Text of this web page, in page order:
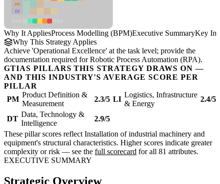
PM
IN
Why It AppliesProcess Modelling (BPM)Executive SummaryKey
Why This Strategy Applies
Achieve 'Operational Excellence' at the task level; provide the
documentation required for Robotic Process Automation (RPA).
GTIAS PILLARS THIS STRATEGY DRAWS ON —
AND THIS INDUSTRY'S AVERAGE SCORE PER
PILLAR
PM
Product Definition &
Measurement
2.3/5 LI
Logistics, Infrastructure
& Energy
2.4/5
DT
Data, Technology &
Intelligence
2.9/5
These pillar scores reflect Installation of industrial machinery and
equipment's structural characteristics. Higher scores indicate greater
complexity or risk — see the full scorecard for all 81 attributes.
EXECUTIVE SUMMARY
Strategic Overview